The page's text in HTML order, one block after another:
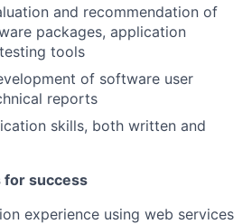
and recommendation of
packages, application
tools
of software user
reports
skills, both written and
for success
experience using web services